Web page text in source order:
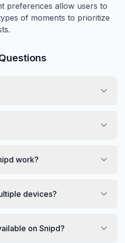
preferences allow users to
of moments to prioritize
work?
devices?
on Snipd?